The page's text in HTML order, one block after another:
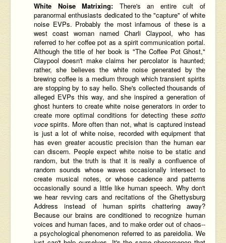
White Noise Matrixing: There's an entire cult of
paranormal enthusiasts dedicated to the "capture" of white
noise EVPs. Probably the most infamous of these is a
west coast woman named Charli Claypool, who has
referred to her coffee pot as a spirit communication portal.
Although the title of her book is "The Coffee Pot Ghost,"
Claypool doesn't make claims her percolator is haunted;
rather, she believes the white noise generated by the
brewing coffee is a medium through which transient spirits
are stopping by to say hello. She's collected thousands of
alleged EVPs this way, and she inspired a generation of
ghost hunters to create white noise generators in order to
create more optimal conditions for detecting these sotto
voce spirits. More often than not, what is captured instead
is just a lot of white noise, recorded with equipment that
has even greater acoustic precision than the human ear
can discern. People expect white noise to be static and
random, but the truth is that it is really a confluence of
random sounds whose waves occasionally intersect to
create musical notes, or whose cadence and patterns
occasionally sound a little like human speech. Why don't
we hear revving cars and recitations of the Ghettysburg
Address instead of human spirits chattering away?
Because our brains are conditioned to recognize human
voices and human faces, and to make order out of chaos--
a psychological phenomenon referred to as pareidolia. We